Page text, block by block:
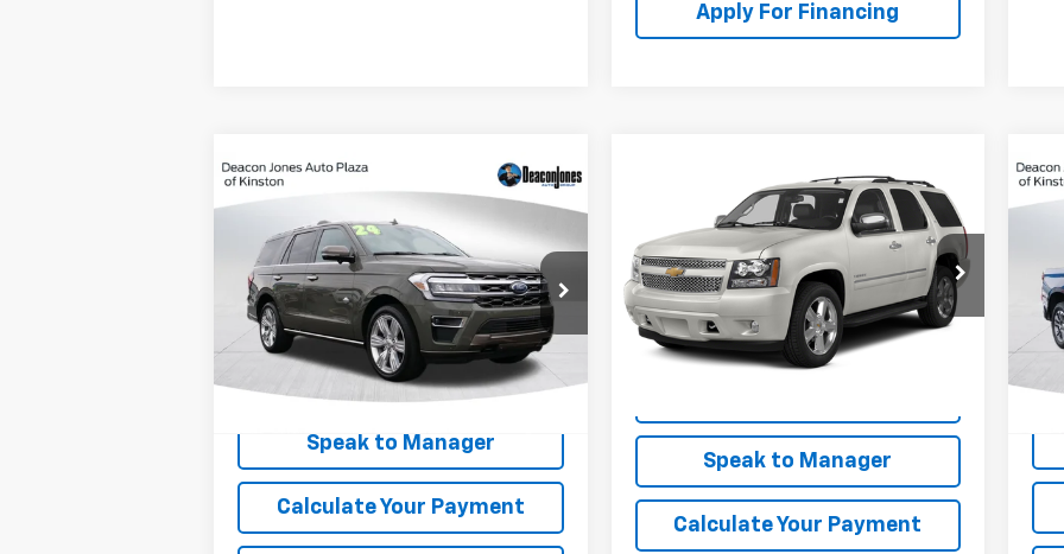
Apply For Financing
Used
ExpeditionKing Ranch
Price Drop
VIN:1FMJU1P86REA11073Stock:C3093A
Model: U1P
38,924 mi
$57,288
DEACON'S PRICE
Get My Price
Speak to Manager
Calculate Your Payment
Compare Vehicle
Chevrolet
VIN:1GNSCBE09ER212619 Stock:
Model:CC10706
245,364 mi Ext.
Call for Pricing &
Availability
DEACON'S PRICE
Speak to Manager
Calculate Your Payment
VIN: